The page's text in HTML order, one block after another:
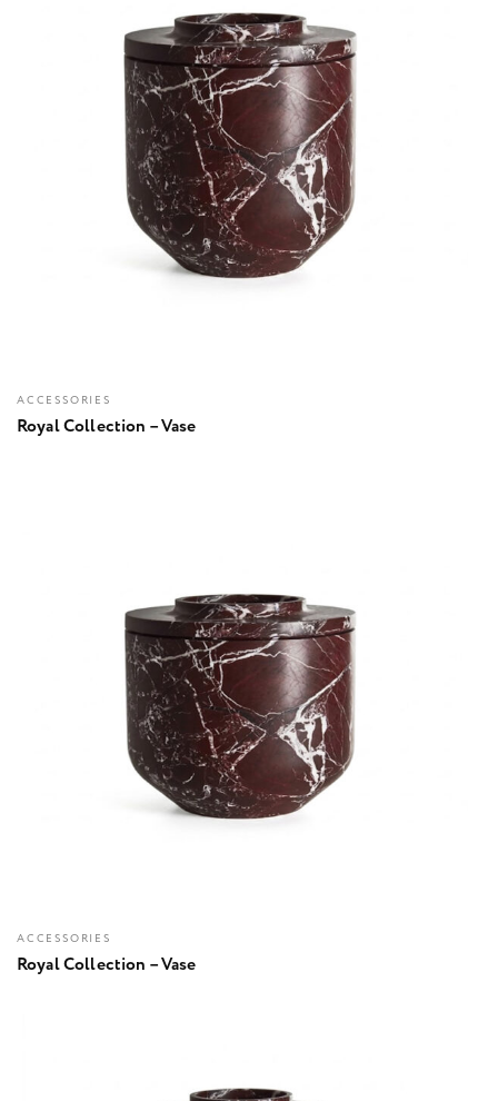
ACCESSORIES
Royal Collection – Vase
ACCESSORIES
Royal Collection – Vase